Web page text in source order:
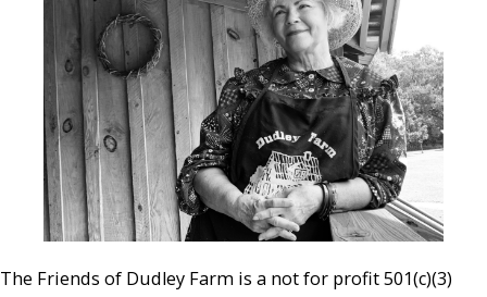
The Friends of Dudley Farm is a not for profit 501(c)(3)